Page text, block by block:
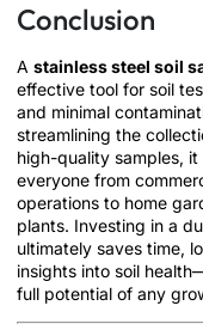
Conclusion
A stainless steel soil
effective tool for soil
and minimal
streamlining the
high-quality samples,
everyone from
operations to home
plants. Investing in a
ultimately saves time,
insights into soil
full potential of any